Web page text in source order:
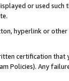
or used
hyperlink or
certification
Policies). Any